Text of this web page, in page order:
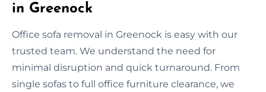
in Greenock
Office sofa removal in Greenock is easy with our
trusted team. We understand the need for
minimal disruption and quick turnaround. From
single sofas to full office furniture clearance, we